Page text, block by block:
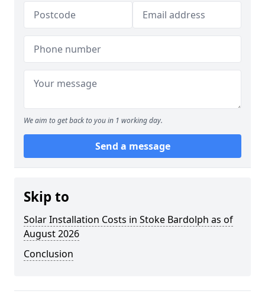
We aim to get back to you in 1 working day.
Send a message
Skip to
Solar Installation Costs in Stoke Bardolph as of
August 2026
Conclusion